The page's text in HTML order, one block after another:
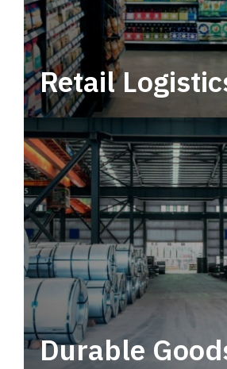
Retail
Leverage multimodal
tactical network for
service.
Durable